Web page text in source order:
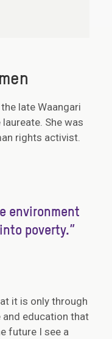
late Waangari
She was
rights activist.
environment
poverty.”
it is only through
and education that
future I see a